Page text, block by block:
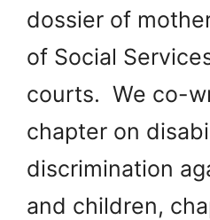
dossier of
of Social
courts. We co-
chapter on
discrimination
and children,